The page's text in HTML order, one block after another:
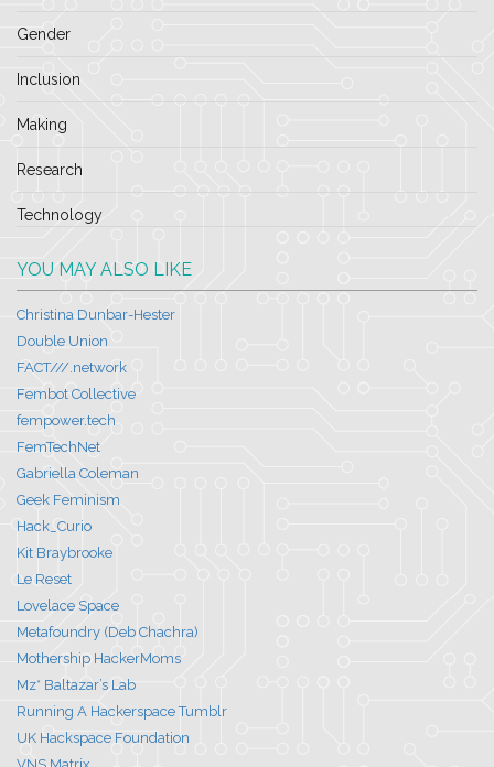
Gender
Inclusion
Making
Research
Technology
YOU MAY ALSO LIKE
Christina Dunbar-Hester
Double Union
FACT///.network
Fembot Collective
fempower.tech
FemTechNet
Gabriella Coleman
Geek Feminism
Hack_Curio
Kit Braybrooke
Le Reset
Lovelace Space
Metafoundry (Deb Chachra)
Mothership HackerMoms
Mz* Baltazar’s Lab
Running A Hackerspace Tumblr
UK Hackspace Foundation